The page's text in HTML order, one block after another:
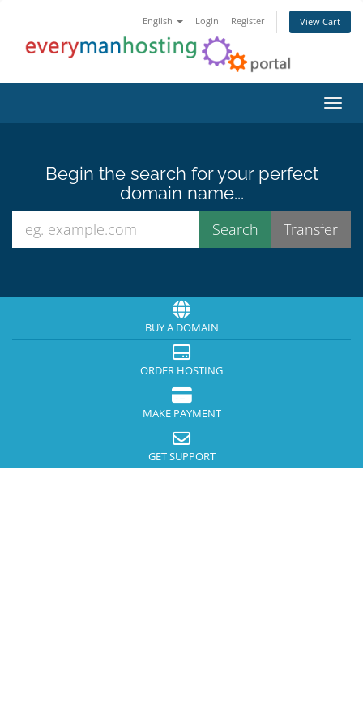
English Login Register View Cart
Begin the search for your perfect
domain name...
BUY A DOMAIN
ORDER HOSTING
MAKE PAYMENT
GET SUPPORT